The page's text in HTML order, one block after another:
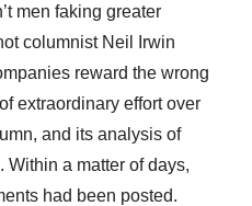
men faking greater
columnist Neil Irwin
reward the wrong
extraordinary effort over
and its analysis of
Within a matter of days,
had been posted.